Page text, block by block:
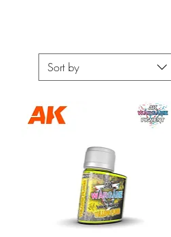
Sort by